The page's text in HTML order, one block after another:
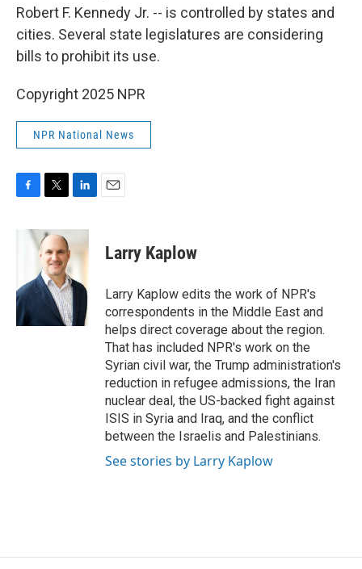
Robert F. Kennedy Jr. -- is controlled by states and
cities. Several state legislatures are considering
bills to prohibit its use.
Copyright 2025 NPR
NPR National News
c
o
k
i
t
t
e
r
n
k
e
d
I
n
Larry Kaplow
Larry Kaplow edits the work of NPR's
correspondents in the Middle East and
helps direct coverage about the region.
That has included NPR's work on the
Syrian civil war, the Trump administration's
reduction in refugee admissions, the Iran
nuclear deal, the US-backed fight against
ISIS in Syria and Iraq, and the conflict
between the Israelis and Palestinians.
See stories by Larry Kaplow